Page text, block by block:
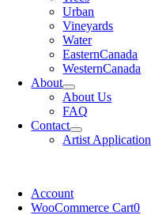
Urban
Vineyards
Water
EasternCanada
WesternCanada
About
About Us
FAQ
Contact
Artist Application
Account
WooCommerce Cart0